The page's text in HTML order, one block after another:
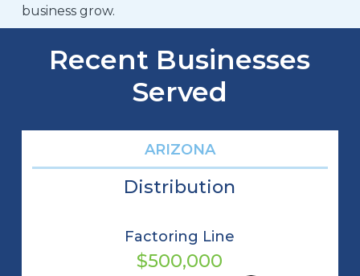
business grow.
Recent Businesses
Served
ARIZONA
Distribution
Factoring Line
$500,000